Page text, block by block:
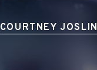
COURTNEY JOSLIN